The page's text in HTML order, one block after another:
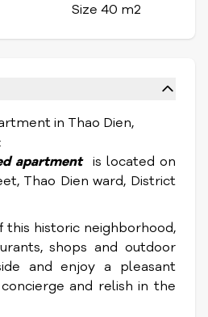
Size 40 m2
in Thao Dien,
apartment is located on
Thao Dien ward, District
historic neighborhood,
shops and outdoor
and enjoy a pleasant
and relish in the